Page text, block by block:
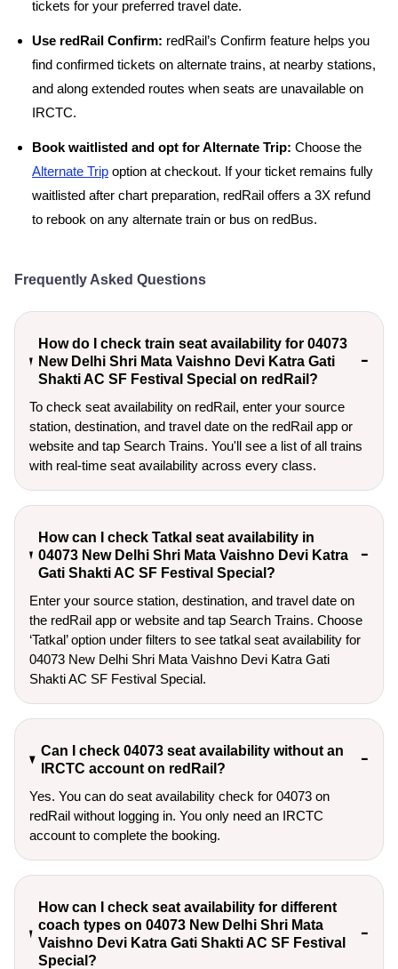
tickets for your preferred travel date.
Use redRail Confirm: redRail’s Confirm feature helps you
find confirmed tickets on alternate trains, at nearby stations,
and along extended routes when seats are unavailable on
IRCTC.
Book waitlisted and opt for Alternate Trip: Choose the
Alternate Trip option at checkout. If your ticket remains fully
waitlisted after chart preparation, redRail offers a 3X refund
to rebook on any alternate train or bus on redBus.
Frequently Asked Questions
How do I check train seat availability for 04073
New Delhi Shri Mata Vaishno Devi Katra Gati
Shakti AC SF Festival Special on redRail?
To check seat availability on redRail, enter your source
station, destination, and travel date on the redRail app or
website and tap Search Trains. You'll see a list of all trains
with real-time seat availability across every class.
How can I check Tatkal seat availability in
04073 New Delhi Shri Mata Vaishno Devi Katra
Gati Shakti AC SF Festival Special?
Enter your source station, destination, and travel date on
the redRail app or website and tap Search Trains. Choose
‘Tatkal’ option under filters to see tatkal seat availability for
04073 New Delhi Shri Mata Vaishno Devi Katra Gati
Shakti AC SF Festival Special.
Can I check 04073 seat availability without an
IRCTC account on redRail?
Yes. You can do seat availability check for 04073 on
redRail without logging in. You only need an IRCTC
account to complete the booking.
How can I check seat availability for different
coach types on 04073 New Delhi Shri Mata
Vaishno Devi Katra Gati Shakti AC SF Festival
Special?